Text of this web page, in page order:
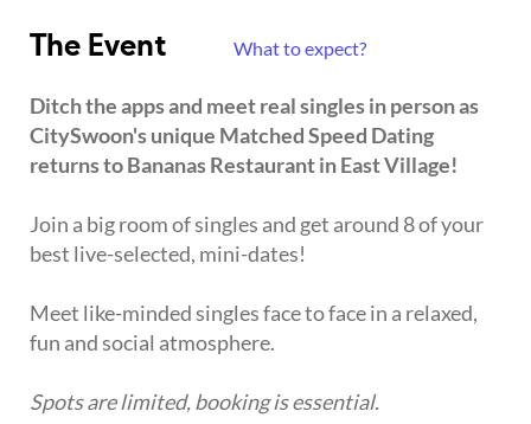
The Event What to expect?
Ditch the apps and meet real singles in person as
CitySwoon's unique Matched Speed Dating
returns to Bananas Restaurant in East Village!
Join a big room of singles and get around 8 of your
best live-selected, mini-dates!
Meet like-minded singles face to face in a relaxed,
fun and social atmosphere.
Spots are limited, booking is essential.